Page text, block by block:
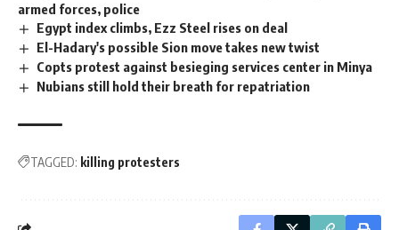
armed forces, police
Egypt index climbs, Ezz Steel rises on deal
El-Hadary's possible Sion move takes new twist
Copts protest against besieging services center in Minya
Nubians still hold their breath for repatriation
TAGGED: killing protesters